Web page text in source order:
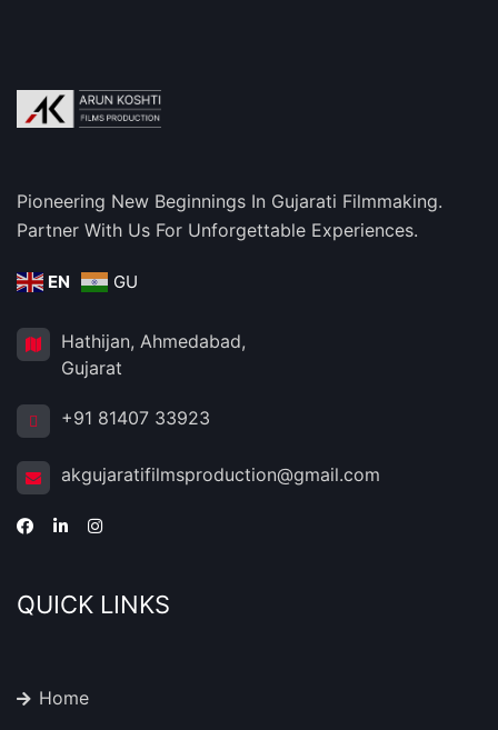
Pioneering New Beginnings In Gujarati Filmmaking.
Partner With Us For Unforgettable Experiences.
EN GU
Hathijan, Ahmedabad,
Gujarat
+91 81407 33923
akgujaratifilmsproduction@gmail.com
QUICK LINKS
Home